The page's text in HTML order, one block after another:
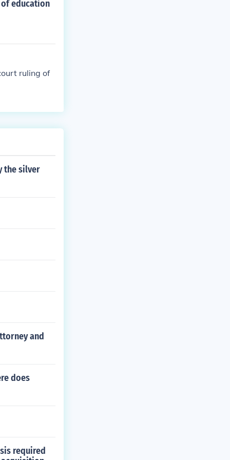
education
ruling of
the silver
and
does
required